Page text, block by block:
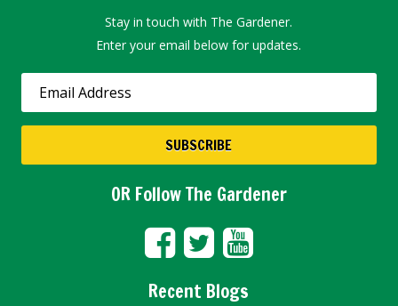
Stay in touch with The Gardener.
Enter your email below for updates.
OR Follow The Gardener
Recent Blogs